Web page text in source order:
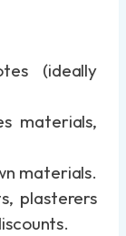
(ideally
materials,
materials.
plasterers